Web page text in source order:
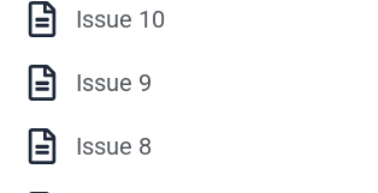
Issue 10
Issue 9
Issue 8